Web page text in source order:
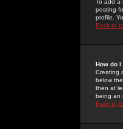
To add
posting
profile.
Back to
How do
Creating
below
then at
being an
Back to